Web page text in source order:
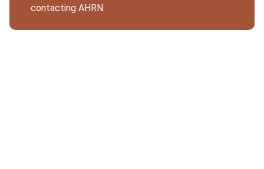
contacting AHRN.